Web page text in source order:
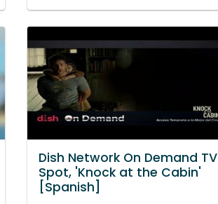
Dish Network On Demand TV
Spot, 'Knock at the Cabin'
[Spanish]